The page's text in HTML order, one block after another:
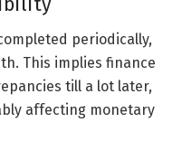
periodically,
This implies finance
till a lot later,
affecting monetary